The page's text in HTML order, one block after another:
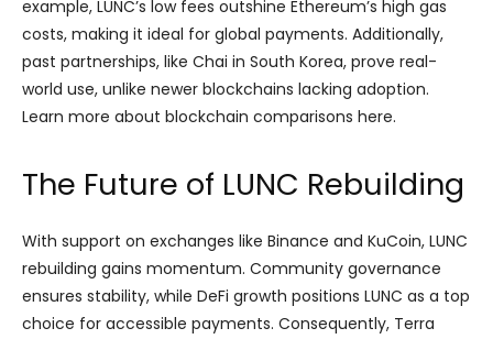
example, LUNC’s low fees outshine Ethereum’s high gas
costs, making it ideal for global payments. Additionally,
past partnerships, like Chai in South Korea, prove real-
world use, unlike newer blockchains lacking adoption.
Learn more about blockchain comparisons here.
The Future of LUNC Rebuilding
With support on exchanges like Binance and KuCoin, LUNC
rebuilding gains momentum. Community governance
ensures stability, while DeFi growth positions LUNC as a top
choice for accessible payments. Consequently, Terra